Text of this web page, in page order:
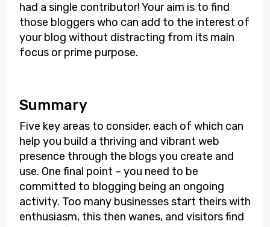
had a single contributor! Your aim is to find
those bloggers who can add to the interest of
your blog without distracting from its main
focus or prime purpose.
Summary
Five key areas to consider, each of which can
help you build a thriving and vibrant web
presence through the blogs you create and
use. One final point – you need to be
committed to blogging being an ongoing
activity. Too many businesses start theirs with
enthusiasm, this then wanes, and visitors find